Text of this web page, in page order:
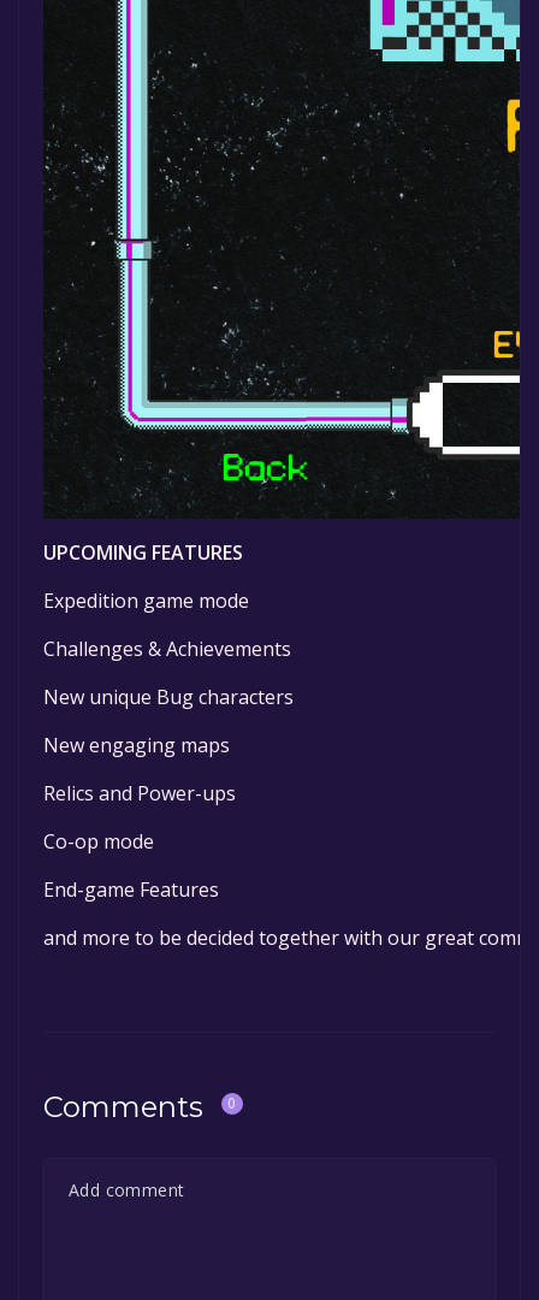
UPCOMING FEATURES
Expedition game mode
Challenges & Achievements
New unique Bug characters
New engaging maps
Relics and Power-ups
Co-op mode
End-game Features
and more to be decided together with our great
Comments 0